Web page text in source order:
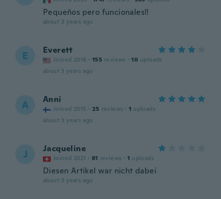
Pequeños pero funcionales!!
about 3 years ago
E Everett
Joined 2018 · 155 reviews · 10 uploads
about 3 years ago
A Anni
Joined 2015 · 25 reviews · 1 uploads
about 3 years ago
J Jacqueline
Joined 2021 · 81 reviews · 1 uploads
Diesen Artikel war nicht dabei
about 3 years ago